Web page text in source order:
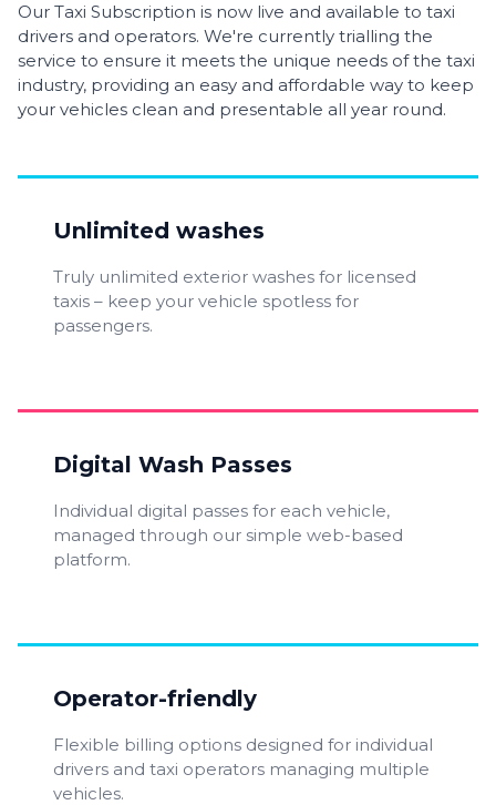
Our Taxi Subscription is now live and available to taxi
drivers and operators. We're currently trialling the
service to ensure it meets the unique needs of the taxi
industry, providing an easy and affordable way to keep
your vehicles clean and presentable all year round.
Unlimited washes
Truly unlimited exterior washes for licensed
taxis – keep your vehicle spotless for
passengers.
Digital Wash Passes
Individual digital passes for each vehicle,
managed through our simple web-based
platform.
Operator-friendly
Flexible billing options designed for individual
drivers and taxi operators managing multiple
vehicles.